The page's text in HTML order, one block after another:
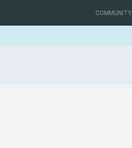
COMMUNITY